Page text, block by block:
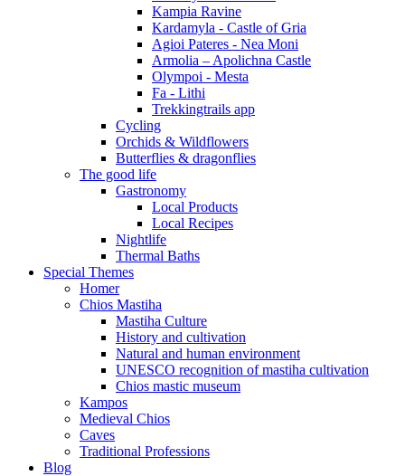
Kampia Ravine
Kardamyla - Castle of Gria
Agioi Pateres - Nea Moni
Armolia – Apolichna Castle
Olympoi - Mesta
Fa - Lithi
Trekkingtrails app
Cycling
Orchids & Wildflowers
Butterflies & dragonflies
The good life
Gastronomy
Local Products
Local Recipes
Nightlife
Thermal Baths
Special Themes
Homer
Chios Mastiha
Mastiha Culture
History and cultivation
Natural and human environment
UNESCO recognition of mastiha cultivation
Chios mastic museum
Kampos
Medieval Chios
Caves
Traditional Professions
Blog